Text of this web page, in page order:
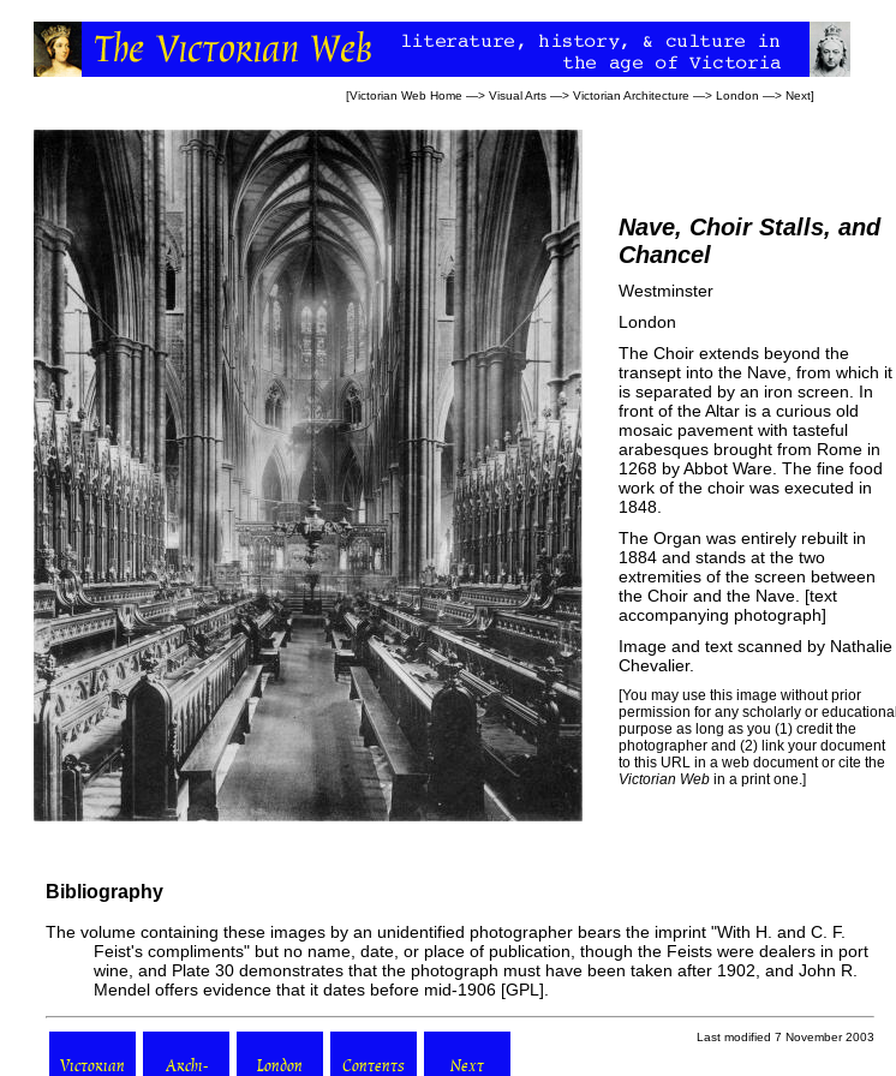
[Victorian Web Home —> Visual Arts —> Victorian Architecture —> London —> Next]
Nave, Choir Stalls, and
Chancel
Westminster
London
The Choir extends beyond the
transept into the Nave, from which it
is separated by an iron screen. In
front of the Altar is a curious old
mosaic pavement with tasteful
arabesques brought from Rome in
1268 by Abbot Ware. The fine food
work of the choir was executed in
1848.
The Organ was entirely rebuilt in
1884 and stands at the two
extremities of the screen between
the Choir and the Nave. [text
accompanying photograph]
Image and text scanned by Nathalie
Chevalier.
[You may use this image without prior
permission for any scholarly or educational
purpose as long as you (1) credit the
photographer and (2) link your document
to this URL in a web document or cite the
Victorian Web in a print one.]
Bibliography
The volume containing these images by an unidentified photographer bears the imprint "With H. and C. F.
Feist's compliments" but no name, date, or place of publication, though the Feists were dealers in port
wine, and Plate 30 demonstrates that the photograph must have been taken after 1902 , and John R.
Mendel offers evidence that it dates before mid-1906 [GPL ].
Victorian Archi- London Contents Next
Last modified 7 November 2003